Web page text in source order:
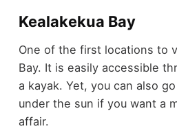
Kealakekua Bay
One of the first locations to
Bay. It is easily accessible
a kayak. Yet, you can also
under the sun if you want a
affair.